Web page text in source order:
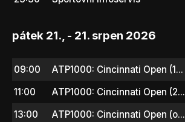
pátek 21., - 21. srpen 2026
09:00
ATP1000: Cincinnati Open (1...
11:00
ATP1000: Cincinnati Open (2...
13:00
ATP1000: Cincinnati Open (o...